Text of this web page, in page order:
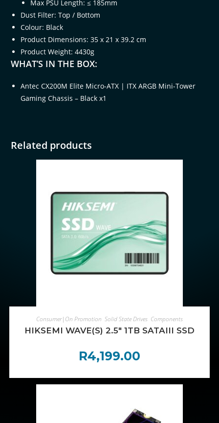
Max PSU Length: ≤ 185mm
Dust Filter: Top / Bottom
Colour: Black
Product Dimensions: 35 x 21 x 39.2 cm
Product Weight: 4430g
WHAT’S IN THE BOX:
Antec CX200M Elite Micro-ATX | ITX ARGB Mini-Tower
Gaming Chassis – Black x1
Related products
ADD TO CART
Consumer|On Promotion Solid State Drives Components
HIKSEMI WAVE(S) 2.5″ 1TB SATAIII SSD
R4,199.00